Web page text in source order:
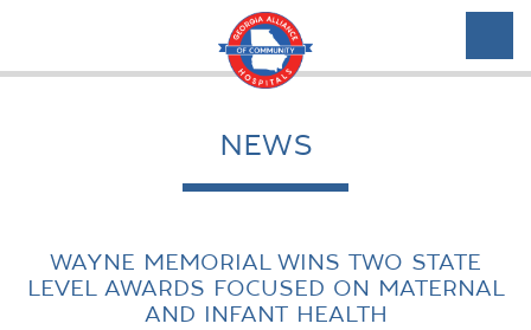
NEWS
WAYNE MEMORIAL WINS TWO STATE
LEVEL AWARDS FOCUSED ON MATERNAL
AND INFANT HEALTH